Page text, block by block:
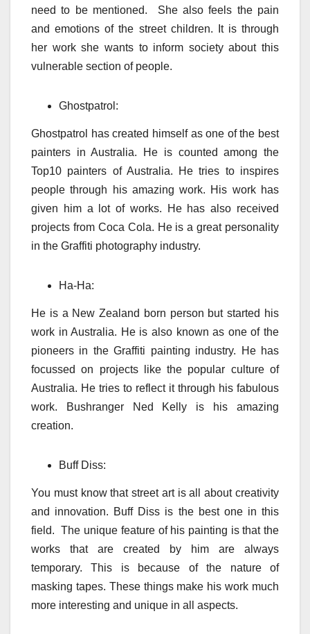
need to be mentioned. She also feels the pain
and emotions of the street children. It is through
her work she wants to inform society about this
vulnerable section of people.
Ghostpatrol:
Ghostpatrol has created himself as one of the best
painters in Australia. He is counted among the
Top10 painters of Australia. He tries to inspires
people through his amazing work. His work has
given him a lot of works. He has also received
projects from Coca Cola. He is a great personality
in the Graffiti photography industry.
Ha-Ha:
He is a New Zealand born person but started his
work in Australia. He is also known as one of the
pioneers in the Graffiti painting industry. He has
focussed on projects like the popular culture of
Australia. He tries to reflect it through his fabulous
work. Bushranger Ned Kelly is his amazing
creation.
Buff Diss:
You must know that street art is all about creativity
and innovation. Buff Diss is the best one in this
field. The unique feature of his painting is that the
works that are created by him are always
temporary. This is because of the nature of
masking tapes. These things make his work much
more interesting and unique in all aspects.